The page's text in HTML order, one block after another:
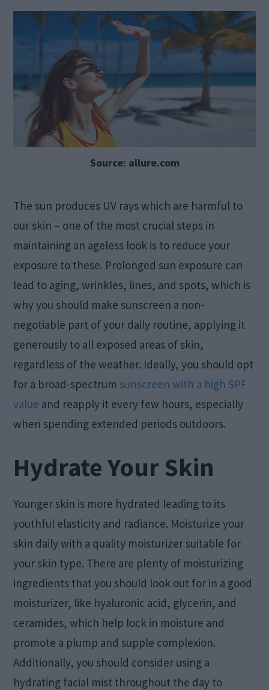
Source: allure.com
The sun produces UV rays which are harmful to
our skin – one of the most crucial steps in
maintaining an ageless look is to reduce your
exposure to these. Prolonged sun exposure can
lead to aging, wrinkles, lines, and spots, which is
why you should make sunscreen a non-
negotiable part of your daily routine, applying it
generously to all exposed areas of skin,
regardless of the weather. Ideally, you should opt
for a broad-spectrum sunscreen with a high SPF
value and reapply it every few hours, especially
when spending extended periods outdoors.
Hydrate Your Skin
Younger skin is more hydrated leading to its
youthful elasticity and radiance. Moisturize your
skin daily with a quality moisturizer suitable for
your skin type. There are plenty of moisturizing
ingredients that you should look out for in a good
moisturizer, like hyaluronic acid, glycerin, and
ceramides, which help lock in moisture and
promote a plump and supple complexion.
Additionally, you should consider using a
hydrating facial mist throughout the day to